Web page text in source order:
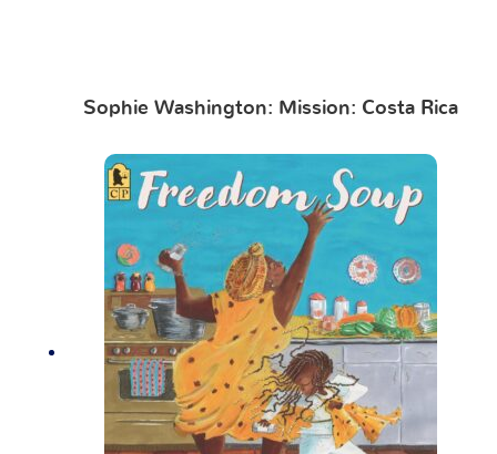
Sophie Washington: Mission: Costa Rica